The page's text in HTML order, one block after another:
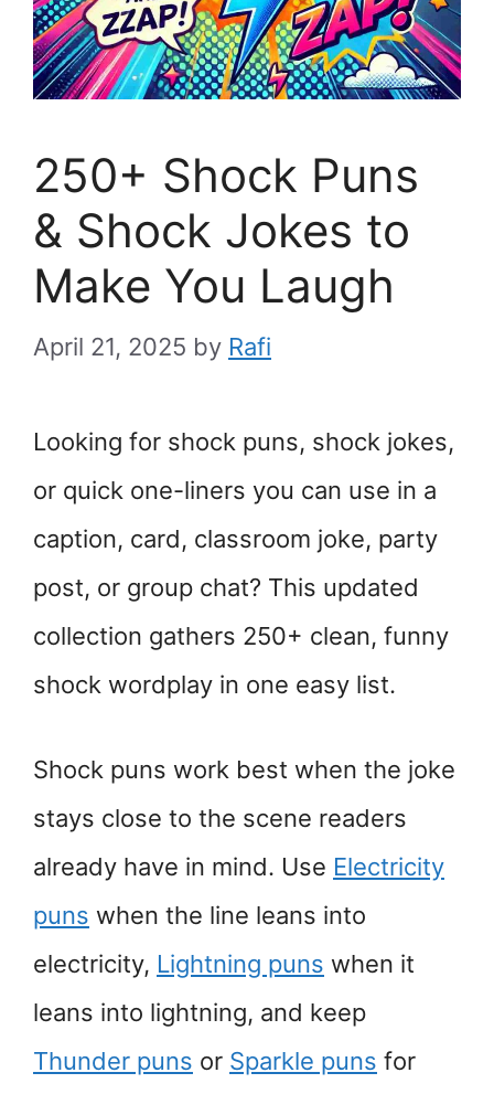
250+ Shock Puns
& Shock Jokes to
Make You Laugh
April 21, 2025 by Rafi
Looking for shock puns, shock jokes,
or quick one-liners you can use in a
caption, card, classroom joke, party
post, or group chat? This updated
collection gathers 250+ clean, funny
shock wordplay in one easy list.
Shock puns work best when the joke
stays close to the scene readers
already have in mind. Use Electricity
puns when the line leans into
electricity, Lightning puns when it
leans into lightning, and keep
Thunder puns or Sparkle puns for